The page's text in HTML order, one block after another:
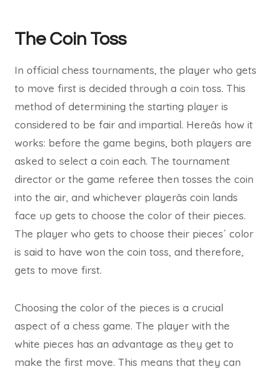
The Coin Toss
In official chess tournaments, the player who gets
to move first is decided through a coin toss. This
method of determining the starting player is
considered to be fair and impartial. Hereâs how it
works: before the game begins, both players are
asked to select a coin each. The tournament
director or the game referee then tosses the coin
into the air, and whichever playerâs coin lands
face up gets to choose the color of their pieces.
The player who gets to choose their pieces´ color
is said to have won the coin toss, and therefore,
gets to move first.
Choosing the color of the pieces is a crucial
aspect of a chess game. The player with the
white pieces has an advantage as they get to
make the first move. This means that they can